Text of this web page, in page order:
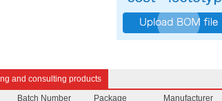
and consulting products
Batch Number Package Manufacturer